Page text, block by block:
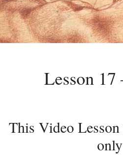
Lesson 17
This Video
only